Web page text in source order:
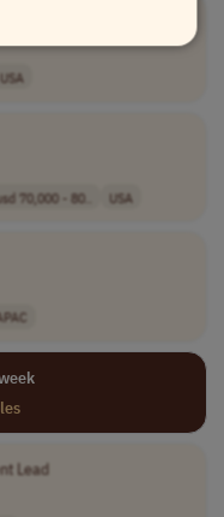
USA
70,000 - 80.. USA
Lead